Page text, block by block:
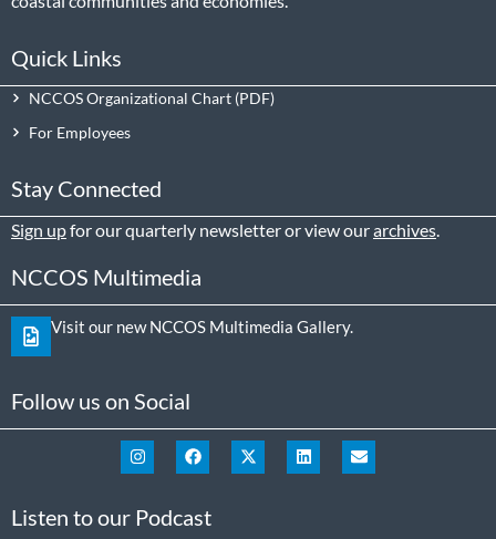
Quick Links
NCCOS Organizational Chart
For Employees
Stay Connected
Sign upfor our quarterly newsletter or view ourarchives
NCCOS Multimedia
Visit our new NCCOS Multimedia Gallery.
Follow us on Social
Listen to our Podcast